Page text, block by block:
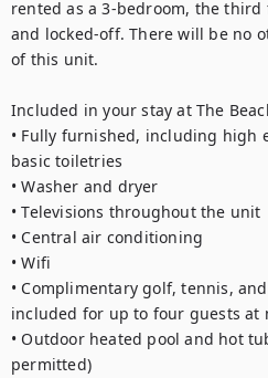
rented as a 3-bedroom, the
and locked-off. There will be no
of this unit.
Included in your stay at The
• Fully furnished, including high
basic toiletries
• Washer and dryer
• Televisions throughout the unit
• Central air conditioning
• Wifi
• Complimentary golf, tennis,
included for up to four guests at
• Outdoor heated pool and hot
permitted)